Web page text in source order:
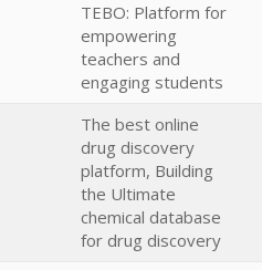
TEBO: Platform for
empowering
teachers and
engaging students
The best online
drug discovery
platform, Building
the Ultimate
chemical database
for drug discovery